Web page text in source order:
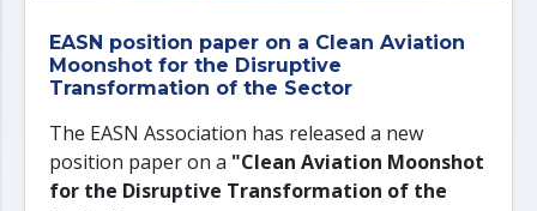
EASN position paper on a Clean Aviation
Moonshot for the Disruptive
Transformation of the Sector
The EASN Association has released a new
position paper on a "Clean Aviation Moonshot
for the Disruptive Transformation of the